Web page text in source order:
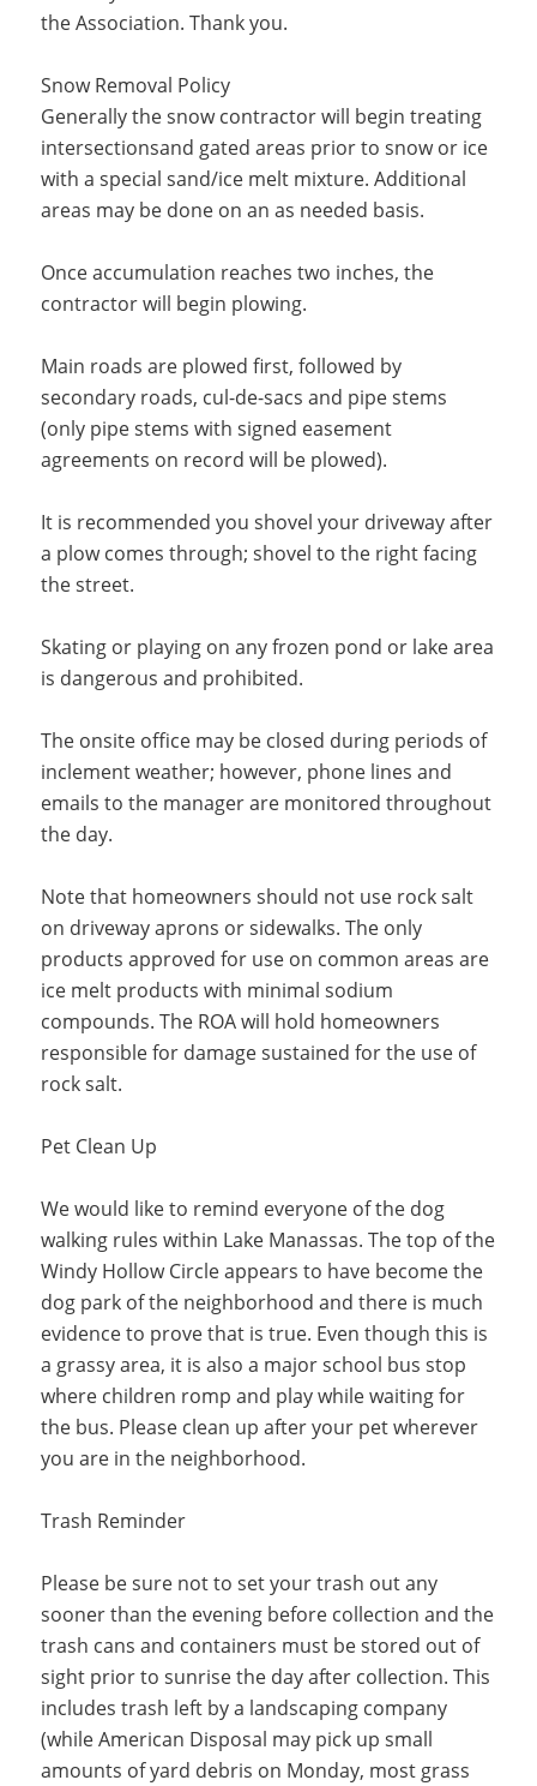
the Association. Thank you.
Snow Removal Policy
Generally the snow contractor will begin treating
intersectionsand gated areas prior to snow or ice
with a special sand/ice melt mixture. Additional
areas may be done on an as needed basis.
Once accumulation reaches two inches, the
contractor will begin plowing.
Main roads are plowed first, followed by
secondary roads, cul-de-sacs and pipe stems
(only pipe stems with signed easement
agreements on record will be plowed).
It is recommended you shovel your driveway after
a plow comes through; shovel to the right facing
the street.
Skating or playing on any frozen pond or lake area
is dangerous and prohibited.
The onsite office may be closed during periods of
inclement weather; however, phone lines and
emails to the manager are monitored throughout
the day.
Note that homeowners should not use rock salt
on driveway aprons or sidewalks. The only
products approved for use on common areas are
ice melt products with minimal sodium
compounds. The ROA will hold homeowners
responsible for damage sustained for the use of
rock salt.
Pet Clean Up
We would like to remind everyone of the dog
walking rules within Lake Manassas. The top of the
Windy Hollow Circle appears to have become the
dog park of the neighborhood and there is much
evidence to prove that is true. Even though this is
a grassy area, it is also a major school bus stop
where children romp and play while waiting for
the bus. Please clean up after your pet wherever
you are in the neighborhood.
Trash Reminder
Please be sure not to set your trash out any
sooner than the evening before collection and the
trash cans and containers must be stored out of
sight prior to sunrise the day after collection. This
includes trash left by a landscaping company
(while American Disposal may pick up small
amounts of yard debris on Monday, most grass